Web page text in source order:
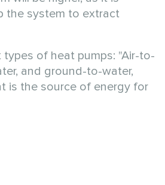
the system to extract
of heat pumps: "Air-to-
and ground-to-water,
is the source of energy for